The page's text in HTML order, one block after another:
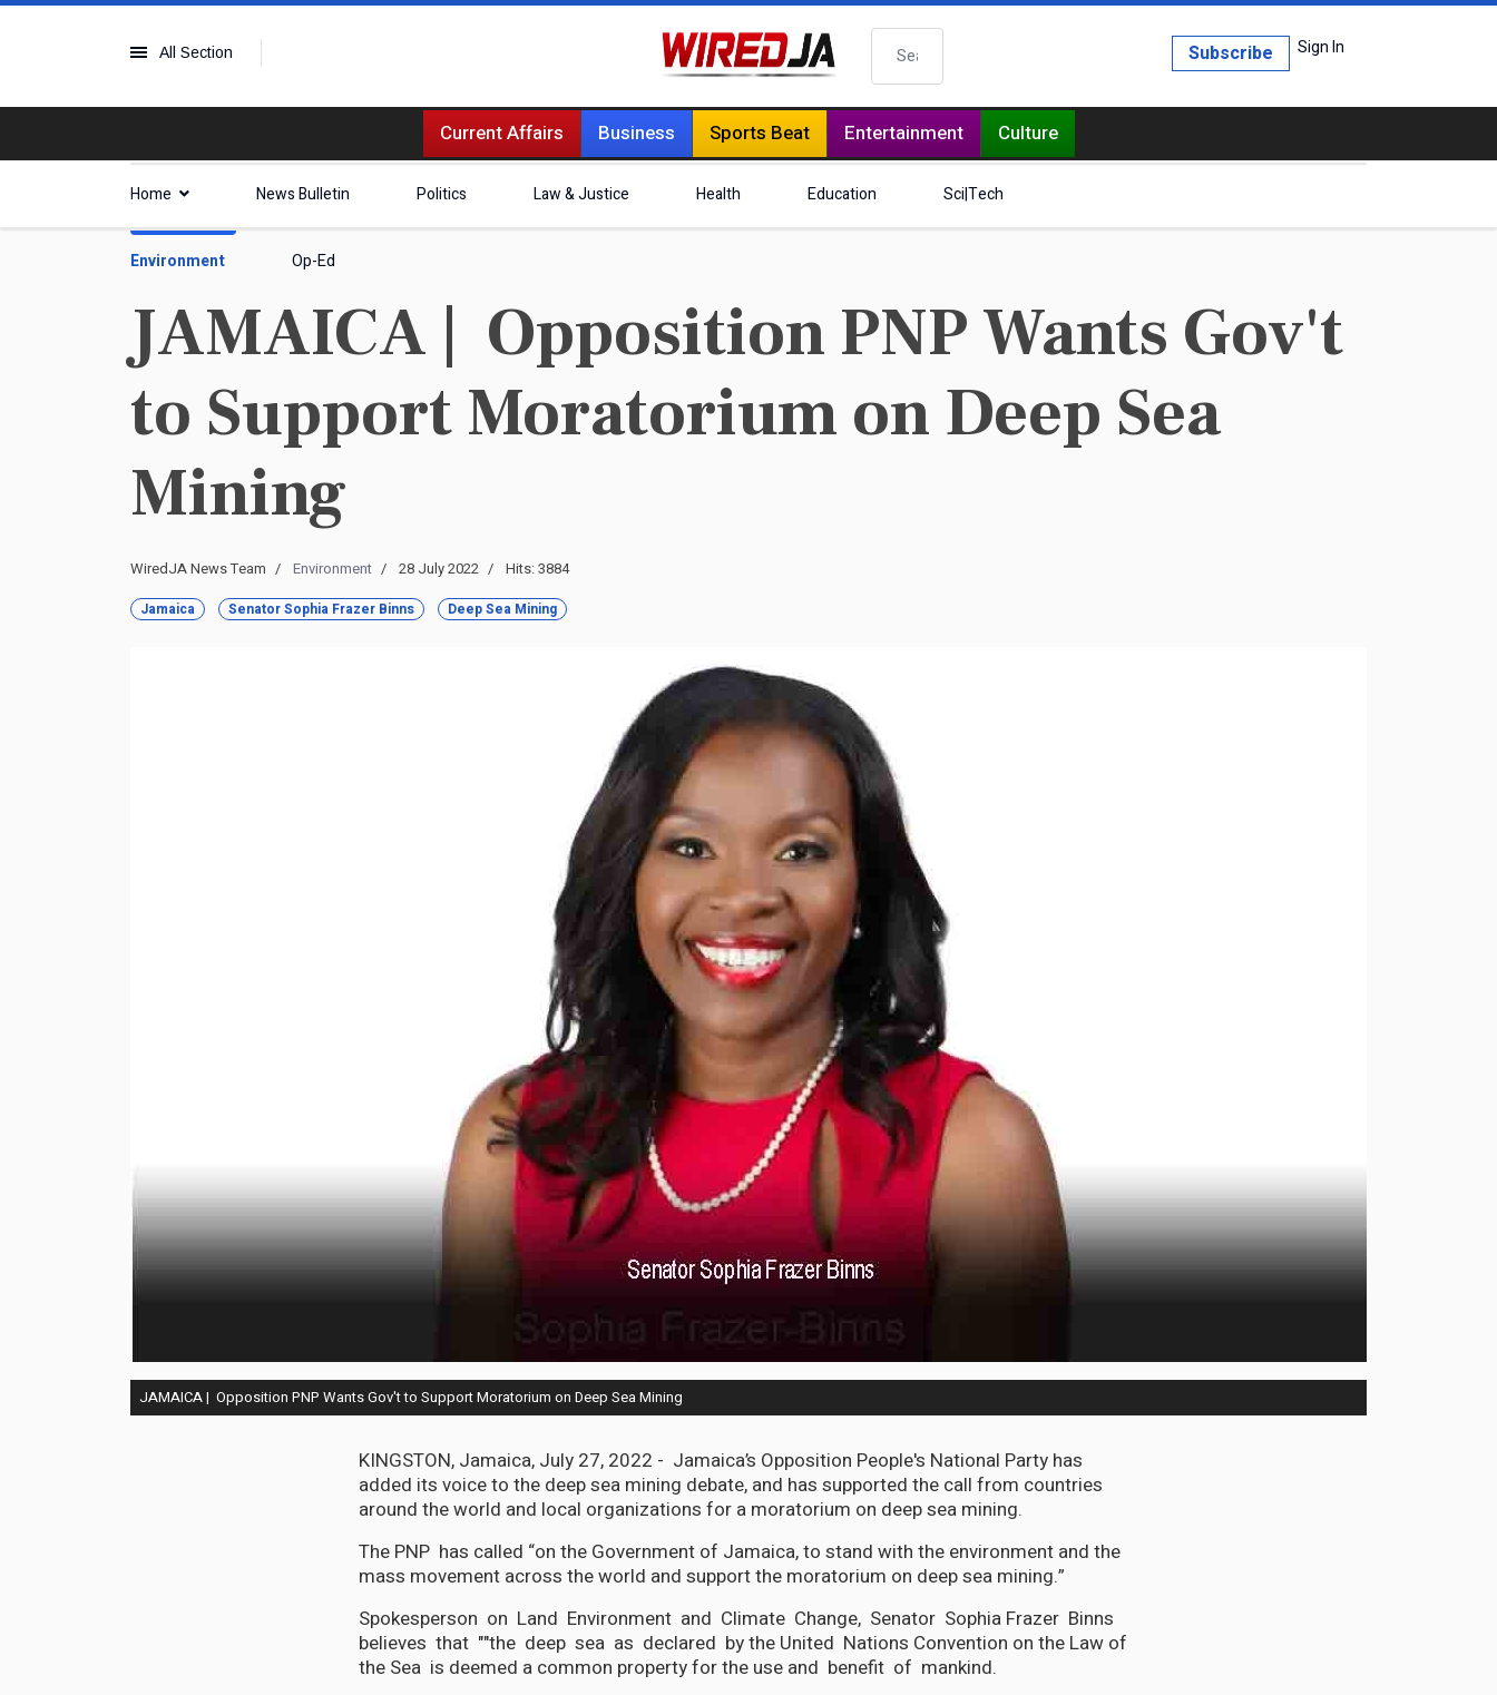
All Section Search Sign In
Subscribe
Current Affairs Business Sports Beat Entertainment Culture
Home News Bulletin Politics Law & Justice Health Education Sci|Tech
Environment Op-Ed
JAMAICA | Opposition PNP Wants Gov't
to Support Moratorium on Deep Sea
Mining
WiredJA News Team Environment 28 July 2022 Hits: 3884
Jamaica Senator Sophia Frazer Binns Deep Sea Mining
JAMAICA | Opposition PNP Wants Gov't to Support Moratorium on Deep Sea Mining
KINGSTON, Jamaica, July 27, 2022 - Jamaica’s Opposition People's National Party has
added its voice to the deep sea mining debate, and has supported the call from countries
around the world and local organizations for a moratorium on deep sea mining.
The PNP has called “on the Government of Jamaica, to stand with the environment and the
mass movement across the world and support the moratorium on deep sea mining.”
Spokesperson on Land Environment and Climate Change, Senator Sophia Frazer Binns
believes that ""the deep sea as declared by the United Nations Convention on the Law of
the Sea is deemed a common property for the use and benefit of mankind.